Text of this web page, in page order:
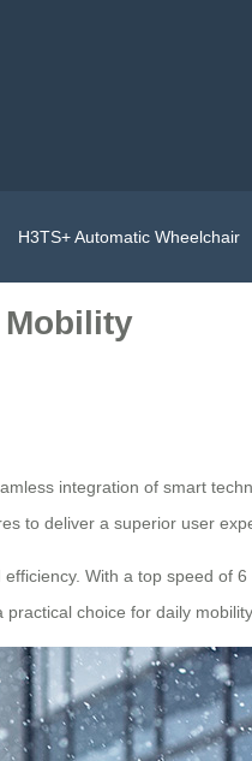
H3TS+ Automatic Wheelchair
Mobility
integration of smart
to deliver a superior user
With a top speed of
choice for daily